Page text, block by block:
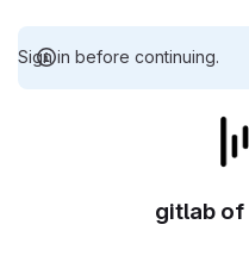
Sign in before continuing.
gitlab of